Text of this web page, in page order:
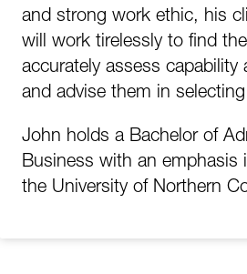
and strong work ethic, his
will work tirelessly to find
accurately assess capability
and advise them in
John holds a Bachelor of
Business with an emphasis
the University of Northern